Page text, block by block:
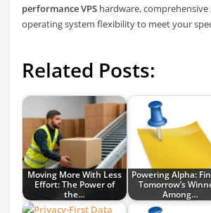
performance VPS hardware,
operating system flexibility to meet your
Related Posts:
Moving More With Less
Effort: The Power of
the…
Powering Alpha:
Tomorrow’s
Among…